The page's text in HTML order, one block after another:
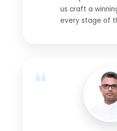
us craft a
every stage of